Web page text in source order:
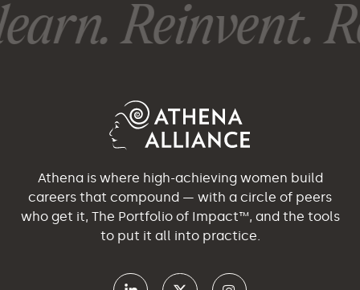
Reinvent.
Athena is where high-achieving women build
careers that compound — with a circle of peers
who get it, The Portfolio of Impact™, and the tools
to put it all into practice.